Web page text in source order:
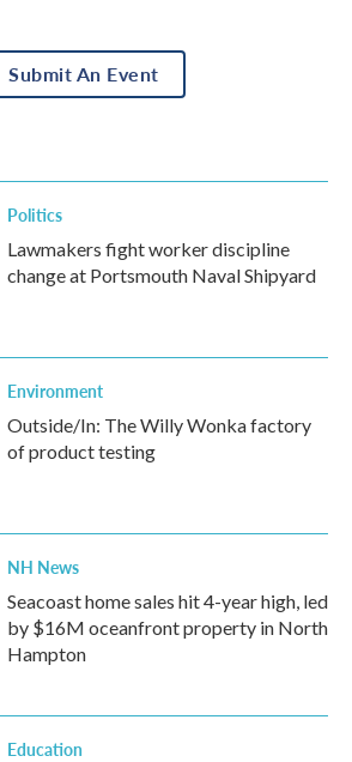
Submit An Event
Politics
Lawmakers fight worker discipline
change at Portsmouth Naval Shipyard
Environment
Outside/In: The Willy Wonka factory
of product testing
NH News
Seacoast home sales hit 4-year high, led
by $16M oceanfront property in North
Hampton
Education